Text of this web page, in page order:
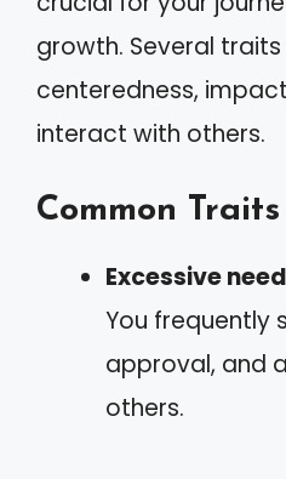
growth. Several
centeredness,
interact with others.
Common Traits
Excessive
You frequently
approval, and
others.